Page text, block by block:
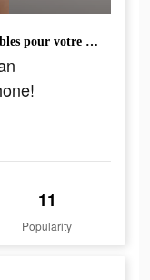
Sentez-vous ces fonds d'écran incroyables pour votre téléphone!
11
Popularity